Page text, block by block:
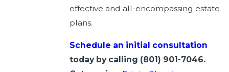
effective and all-encompassing estate
plans.
Schedule an initial consultation
today by calling (801) 901-7046.